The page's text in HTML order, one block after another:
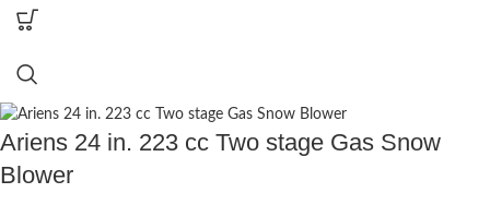
Ariens 24 in. 223 cc Two stage Gas Snow
Blower